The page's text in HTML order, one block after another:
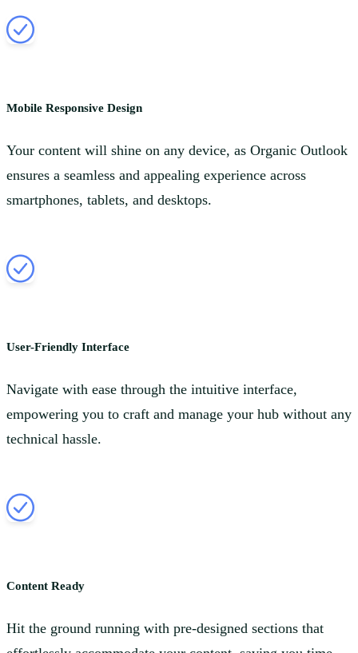
Mobile Responsive Design
Your content will shine on any device, as Organic Outlook
ensures a seamless and appealing experience across
smartphones, tablets, and desktops.
User-Friendly Interface
Navigate with ease through the intuitive interface,
empowering you to craft and manage your hub without any
technical hassle.
Content Ready
Hit the ground running with pre-designed sections that